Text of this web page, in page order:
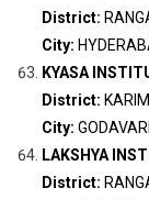
District:
City:
KYASA
District:
City:
LAKSHYA
District: